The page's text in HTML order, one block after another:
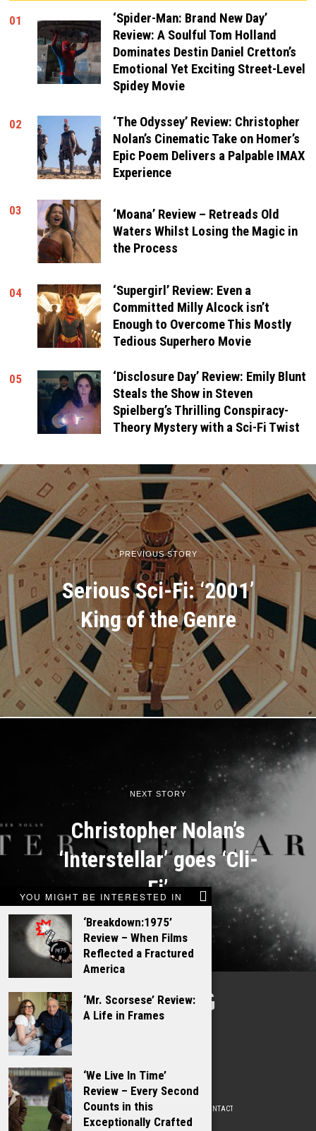
01
‘Spider-Man: Brand New Day’
Review: A Soulful Tom Holland
Dominates Destin Daniel Cretton’s
Emotional Yet Exciting Street-Level
Spidey Movie
02
‘The Odyssey’ Review: Christopher
Nolan’s Cinematic Take on Homer’s
Epic Poem Delivers a Palpable IMAX
Experience
03
‘Moana’ Review – Retreads Old
Waters Whilst Losing the Magic in
the Process
04
‘Supergirl’ Review: Even a
Committed Milly Alcock isn’t
Enough to Overcome This Mostly
Tedious Superhero Movie
05
‘Disclosure Day’ Review: Emily Blunt
Steals the Show in Steven
Spielberg’s Thrilling Conspiracy-
Theory Mystery with a Sci-Fi Twist
YOU MIGHT BE INTERESTED IN
‘Breakdown:1975’
Review – When Films
Reflected a Fractured
America
‘Mr. Scorsese’ Review:
A Life in Frames
‘We Live In Time’
Review – Every Second
Counts in this
Exceptionally Crafted
PREVIOUS STORY
Serious Sci-Fi: ‘2001’
King of the Genre
NEXT STORY
Christopher Nolan’s
‘Interstellar’ goes ‘Cli-
Fi’
TALKING
ABOUT WRITE FOR US ADVERTISE WITH US CONTACT